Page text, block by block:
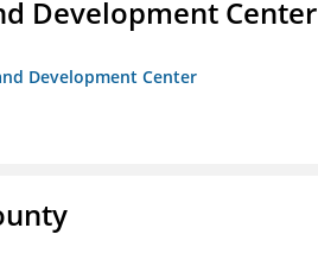
Development Center
Development Center